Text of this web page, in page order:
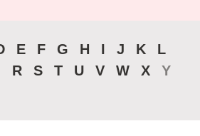
E F G H I J K
L
R S T U V W X
Y